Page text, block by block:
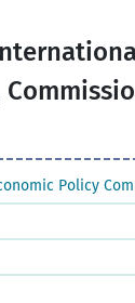
Policy